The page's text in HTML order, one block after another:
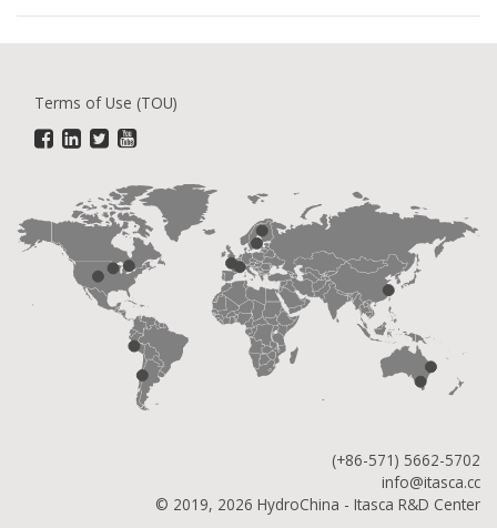
Terms of Use (TOU)
(+86-571) 5662-5702
info@itasca.cc
© 2019, 2026 HydroChina - Itasca R&D Center